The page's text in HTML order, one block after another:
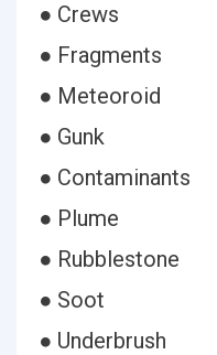
● Crews
● Fragments
● Meteoroid
● Gunk
● Contaminants
● Plume
● Rubblestone
● Soot
● Underbrush